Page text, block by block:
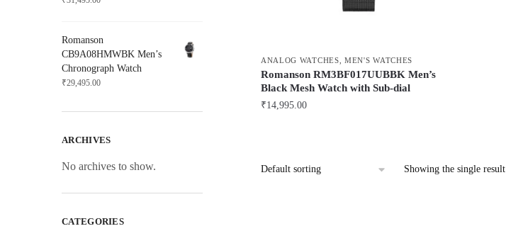
ANALOG WATCHES ,MEN'S WATCHES
Romanson RM3BF017UUBBK Men’s
Black Mesh Watch with Sub-dial
₹14,995.00
Showing the single result
Romanson
CB9A08HMWBK Men’s
Chronograph Watch
₹29,495.00
ARCHIVES
No archives to show.
CATEGORIES